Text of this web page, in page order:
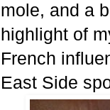
mole, and a
highlight of
French
East Side